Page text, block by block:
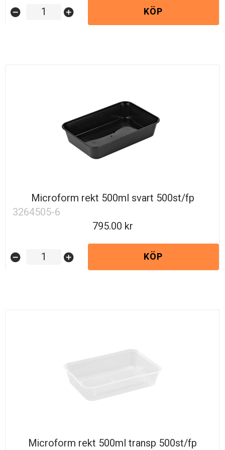
remove_circle add_circle KÖP
Microform rekt 500ml svart 500st/fp
3264505-6
795.00
remove_circle add_circle KÖP
Microform rekt 500ml transp 500st/fp